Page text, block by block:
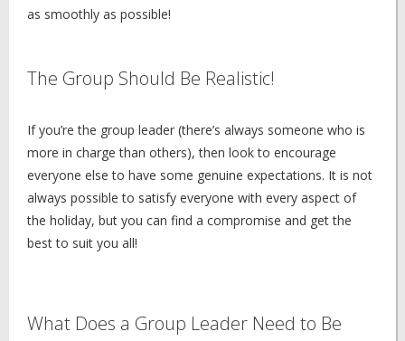
as smoothly as possible!
The Group Should Be Realistic!
If you’re the group leader (there’s always someone who is
more in charge than others), then look to encourage
everyone else to have some genuine expectations. It is not
always possible to satisfy everyone with every aspect of
the holiday, but you can find a compromise and get the
best to suit you all!
What Does a Group Leader Need to Be